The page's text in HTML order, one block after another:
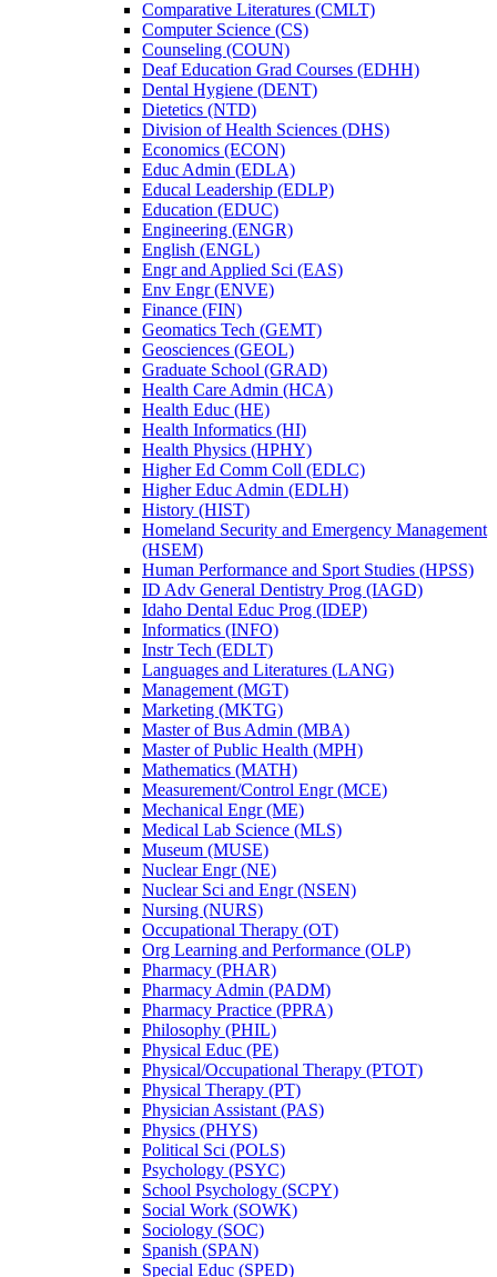
Comparative Literatures (CMLT)
Computer Science (CS)
Counseling (COUN)
Deaf Education Grad Courses (EDHH)
Dental Hygiene (DENT)
Dietetics (NTD)
Division of Health Sciences (DHS)
Economics (ECON)
Educ Admin (EDLA)
Educal Leadership (EDLP)
Education (EDUC)
Engineering (ENGR)
English (ENGL)
Engr and Applied Sci (EAS)
Env Engr (ENVE)
Finance (FIN)
Geomatics Tech (GEMT)
Geosciences (GEOL)
Graduate School (GRAD)
Health Care Admin (HCA)
Health Educ (HE)
Health Informatics (HI)
Health Physics (HPHY)
Higher Ed Comm Coll (EDLC)
Higher Educ Admin (EDLH)
History (HIST)
Homeland Security and Emergency Management
(HSEM)
Human Performance and Sport Studies (HPSS)
ID Adv General Dentistry Prog (IAGD)
Idaho Dental Educ Prog (IDEP)
Informatics (INFO)
Instr Tech (EDLT)
Languages and Literatures (LANG)
Management (MGT)
Marketing (MKTG)
Master of Bus Admin (MBA)
Master of Public Health (MPH)
Mathematics (MATH)
Measurement/​Control Engr (MCE)
Mechanical Engr (ME)
Medical Lab Science (MLS)
Museum (MUSE)
Nuclear Engr (NE)
Nuclear Sci and Engr (NSEN)
Nursing (NURS)
Occupational Therapy (OT)
Org Learning and Performance (OLP)
Pharmacy (PHAR)
Pharmacy Admin (PADM)
Pharmacy Practice (PPRA)
Philosophy (PHIL)
Physical Educ (PE)
Physical/​Occupational Therapy (PTOT)
Physical Therapy (PT)
Physician Assistant (PAS)
Physics (PHYS)
Political Sci (POLS)
Psychology (PSYC)
School Psychology (SCPY)
Social Work (SOWK)
Sociology (SOC)
Spanish (SPAN)
Special Educ (SPED)